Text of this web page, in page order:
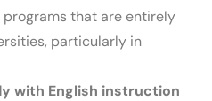
that are entirely
particularly in
with English instruction